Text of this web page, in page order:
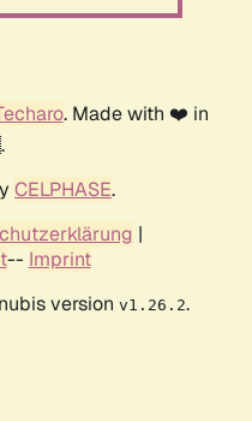
. Made with ❤️ in
CELPHASE.
|
-- Imprint
version v1.26.2.